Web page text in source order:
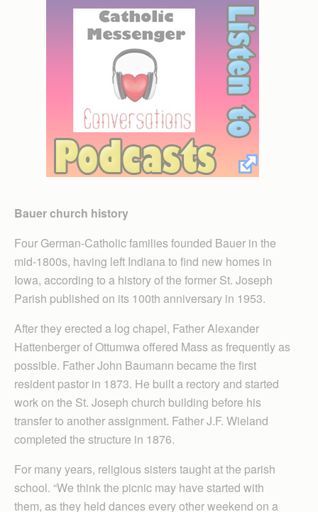
Bauer church history
Four German-Catholic families founded Bauer in the
mid-1800s, having left Indiana to find new homes in
Iowa, according to a history of the former St. Joseph
Parish published on its 100th anniversary in 1953.
After they erected a log chapel, Father Alexander
Hattenberger of Ottumwa offered Mass as frequently as
possible. Father John Baumann became the first
resident pastor in 1873. He built a rectory and started
work on the St. Joseph church building before his
transfer to another assignment. Father J.F. Wieland
completed the structure in 1876.
For many years, religious sisters taught at the parish
school. “We think the picnic may have started with
them, as they held dances every other weekend on a